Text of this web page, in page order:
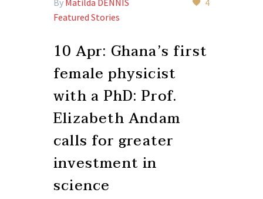
4
By Matilda DENNIS
Featured Stories
10 Apr: Ghana’s first
female physicist
with a PhD: Prof.
Elizabeth Andam
calls for greater
investment in
science